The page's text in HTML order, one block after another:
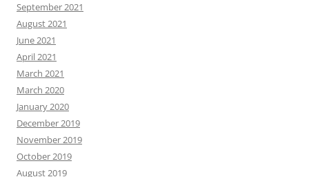
September 2021
August 2021
June 2021
April 2021
March 2021
March 2020
January 2020
December 2019
November 2019
October 2019
August 2019